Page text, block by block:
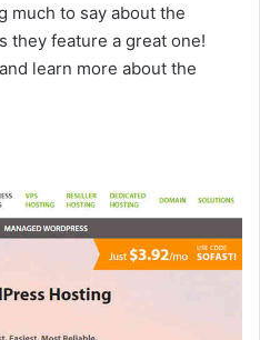
much to say about the
they feature a great one!
learn more about the